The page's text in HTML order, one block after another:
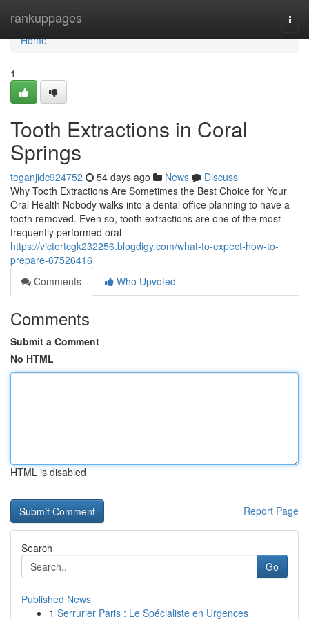
rankuppages
Home
Home
1
Tooth Extractions in Coral
Springs
teganjidc924752 54 days ago News
Discuss
Why Tooth Extractions Are Sometimes the Best Choice for Your
Oral Health Nobody walks into a dental office planning to have a
tooth removed. Even so, tooth extractions are one of the most
frequently performed oral
https://victortcgk232256.blogdigy.com/what-to-expect-how-to-
prepare-67526416
Comments
Who Upvoted
Comments
Submit a Comment
No HTML
HTML is disabled
Report Page
Search
Go
Published News
1 Serrurier Paris : Le Spécialiste en Urgences